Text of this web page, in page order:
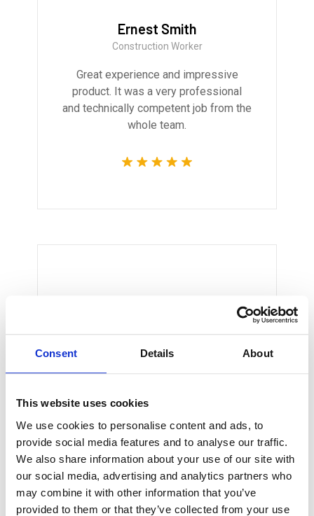
Consent Details About
This website uses cookies
We use cookies to personalise content and ads, to
provide social media features and to analyse our traffic.
We also share information about your use of our site with
our social media, advertising and analytics partners who
may combine it with other information that you’ve
provided to them or that they’ve collected from your use
Ernest Smith
Construction Worker
Great experience and impressive
product. It was a very professional
and technically competent job from the
whole team.
We believe architecture and design
are critically important to addressing
time.